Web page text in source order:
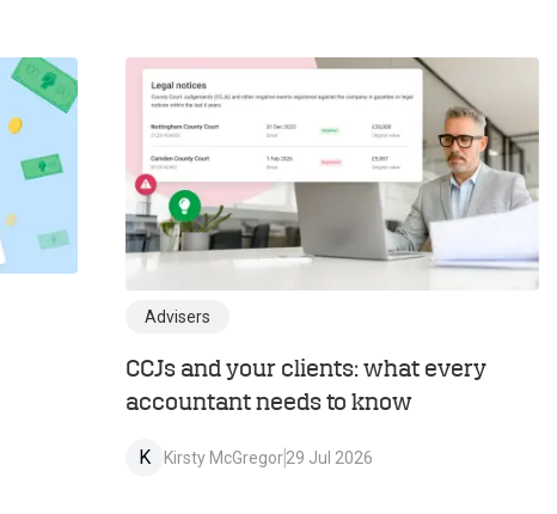
Advisers
CCJs and your clients: what every
accountant needs to know
K Kirsty McGregor 29 Jul 2026